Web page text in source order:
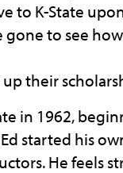
to K-State
to see
their
in 1962,
started his
He feels